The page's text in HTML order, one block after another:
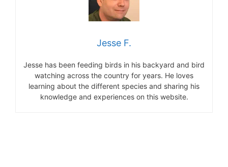
Jesse F.
Jesse has been feeding birds in his backyard and bird
watching across the country for years. He loves
learning about the different species and sharing his
knowledge and experiences on this website.